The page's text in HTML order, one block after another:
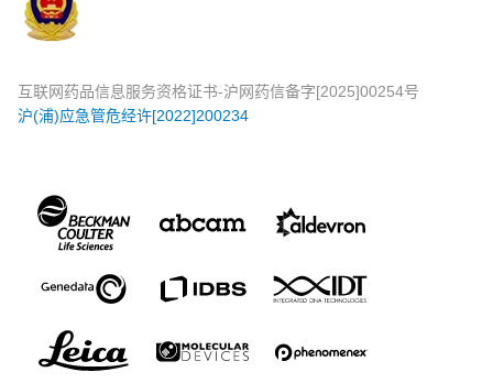
互联网药品信息服务资格证书-沪网药信备字[2025]00254号
沪(浦)应急管危经许[2022]200234